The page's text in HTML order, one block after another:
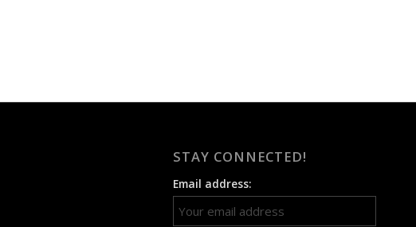
STAY CONNECTED!
Email address: